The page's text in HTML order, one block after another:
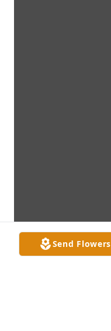
Send Flowers